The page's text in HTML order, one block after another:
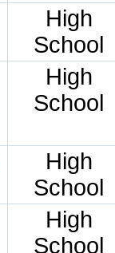
High
School
High
School
High
School
High
School